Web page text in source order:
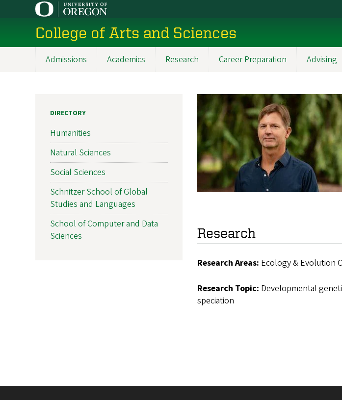
content
College of Arts and Sciences
Admissions Academics Research Career Preparation Advising
Research
Research Areas: Ecology & Evolution
Research Topic: Developmental
speciation
DIRECTORY
Humanities
Natural Sciences
Social Sciences
Schnitzer School of Global
Studies and Languages
School of Computer and Data
Sciences